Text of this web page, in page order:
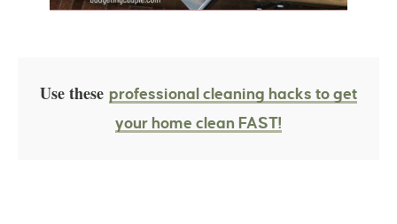
Use these professional cleaning hacks to get
your home clean FAST!